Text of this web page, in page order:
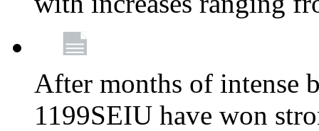
After months of intense
1199SEIU have won